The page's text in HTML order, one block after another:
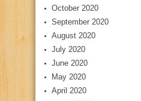
October 2020
September 2020
August 2020
July 2020
June 2020
May 2020
April 2020